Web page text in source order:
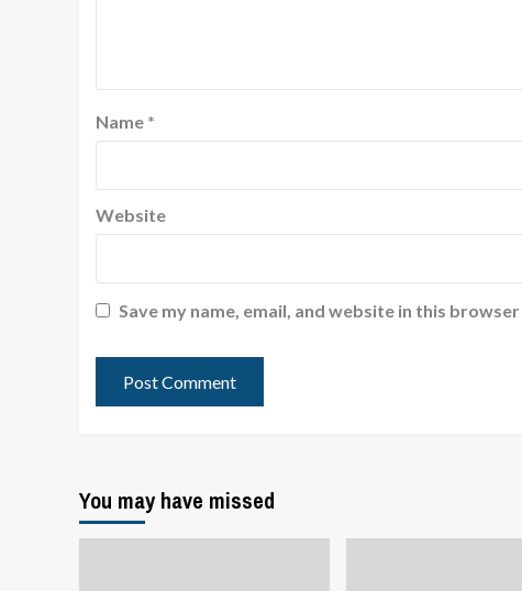
Name *
Website
Save my name, email, and website in this
You may have missed